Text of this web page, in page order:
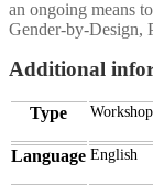
an ongoing means
Gender-by-Design,
Additional
Type Workshop
Language English